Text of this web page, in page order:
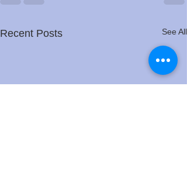
Recent Posts See All